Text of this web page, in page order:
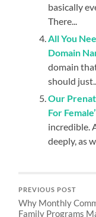
basically
There...
All You
Domain
domain
should just...
Our
For
incredible.
deeply, as
PREVIOUS POST
Why Monthly
Family Programs